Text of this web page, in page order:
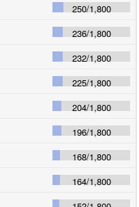
250/1,800
236/1,800
232/1,800
225/1,800
204/1,800
196/1,800
168/1,800
164/1,800